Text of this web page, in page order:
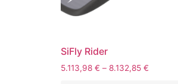
SiFly Rider
5.113,98 € – 8.132,85 €